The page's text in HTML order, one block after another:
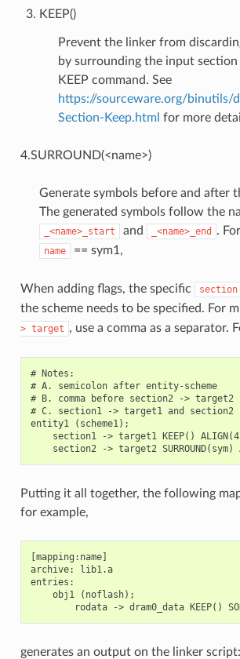
KEEP()
Prevent the linker from
by surrounding the input
KEEP command. See
https://sourceware.org/binutils/
Section-Keep.html for more
4.SURROUND(<name>)
Generate symbols before and after
The generated symbols follow the
_<name>_start and _<name>_end .
name == sym1,
When adding flags, the specific section
the scheme needs to be specified. For
> target , use a comma as a separator.
# Notes:
# A. semicolon after entity-scheme
# B. comma before section2 -> target2
# C. section1 -> target1 and
entity1 (scheme1);
section1 -> target1 KEEP()
Putting it all together, the following
for example,
[mapping:name]
archive: lib1.a
entries:
    obj1 (noflash);
generates an output on the linker script: